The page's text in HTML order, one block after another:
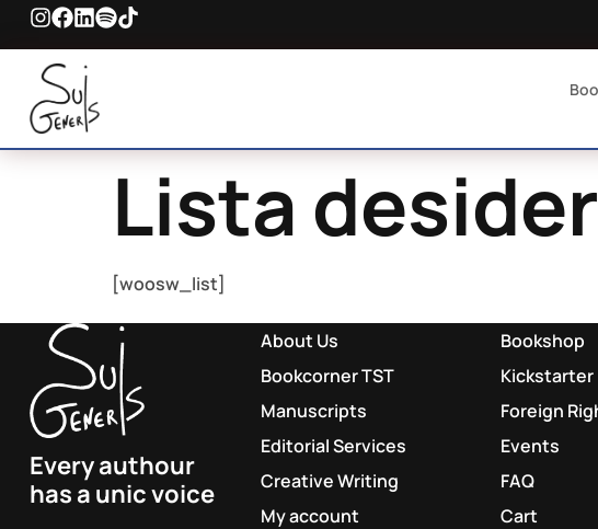
Lista
[woosw_list]
Every authour
has a unic voice
About Us
Bookcorner TST
Manuscripts
Editorial Services
Creative Writing
My account
Bookshop
Kickstarter
Foreign
Events
FAQ
Cart